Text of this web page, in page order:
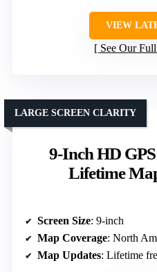
VIEW
See Our
9-Inch HD
Lifetime
LARGE SCREEN CLARITY
Screen Size: 9-inch
Map Coverage: North
Map Updates: Lifetime